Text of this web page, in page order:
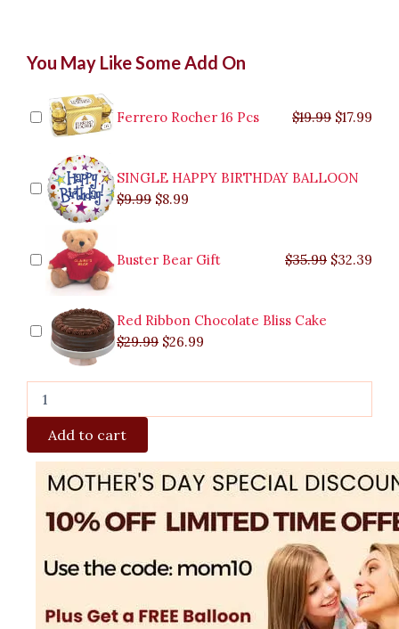
You May Like Some Add On
Ferrero Rocher 16 Pcs $19.99 $19.99.
$17.99
SINGLE HAPPY BIRTHDAY BALLOON
$9.99
price
$9.99.
$8.99
price
$8.99.
Buster Bear Gift $35.99
$35.99.
$32.39
Red Ribbon Chocolate Bliss Cake
$29.99
price
$29.99.
$26.99
price
$26.99.
Boy
Add to cart